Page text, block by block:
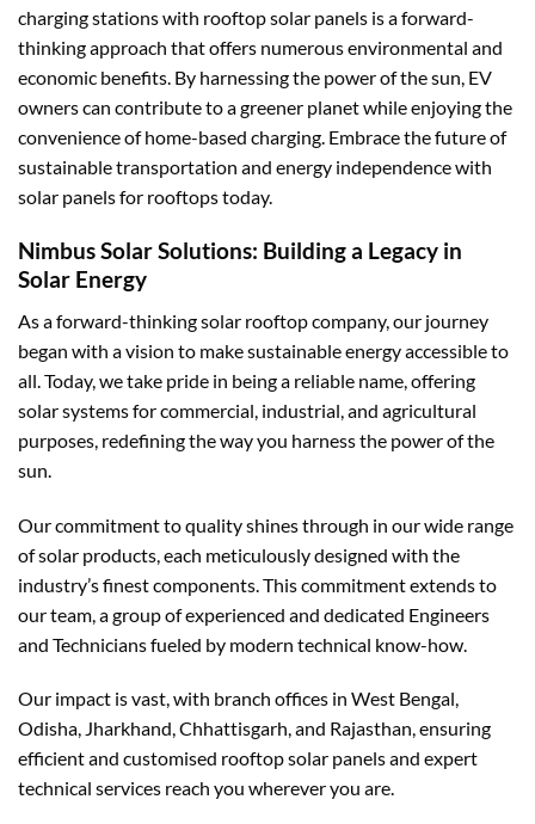
charging stations with rooftop solar panels is a forward-
thinking approach that offers numerous environmental and
economic benefits. By harnessing the power of the sun, EV
owners can contribute to a greener planet while enjoying the
convenience of home-based charging. Embrace the future of
sustainable transportation and energy independence with
solar panels for rooftops today.
Nimbus Solar Solutions: Building a Legacy in
Solar Energy
As a forward-thinking solar rooftop company, our journey
began with a vision to make sustainable energy accessible to
all. Today, we take pride in being a reliable name, offering
solar systems for commercial, industrial, and agricultural
purposes, redefining the way you harness the power of the
sun.
Our commitment to quality shines through in our wide range
of solar products, each meticulously designed with the
industry’s finest components. This commitment extends to
our team, a group of experienced and dedicated Engineers
and Technicians fueled by modern technical know-how.
Our impact is vast, with branch offices in West Bengal,
Odisha, Jharkhand, Chhattisgarh, and Rajasthan, ensuring
efficient and customised rooftop solar panels and expert
technical services reach you wherever you are.